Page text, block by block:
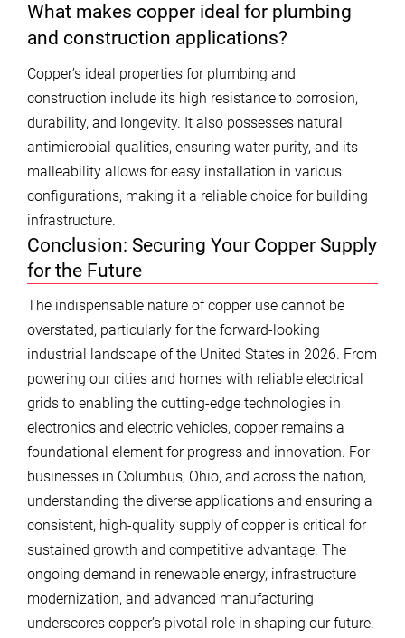
What makes copper ideal for plumbing
and construction applications?
Copper’s ideal properties for plumbing and
construction include its high resistance to corrosion,
durability, and longevity. It also possesses natural
antimicrobial qualities, ensuring water purity, and its
malleability allows for easy installation in various
configurations, making it a reliable choice for building
infrastructure.
Conclusion: Securing Your Copper Supply
for the Future
The indispensable nature of copper use cannot be
overstated, particularly for the forward-looking
industrial landscape of the United States in 2026. From
powering our cities and homes with reliable electrical
grids to enabling the cutting-edge technologies in
electronics and electric vehicles, copper remains a
foundational element for progress and innovation. For
businesses in Columbus, Ohio, and across the nation,
understanding the diverse applications and ensuring a
consistent, high-quality supply of copper is critical for
sustained growth and competitive advantage. The
ongoing demand in renewable energy, infrastructure
modernization, and advanced manufacturing
underscores copper’s pivotal role in shaping our future.